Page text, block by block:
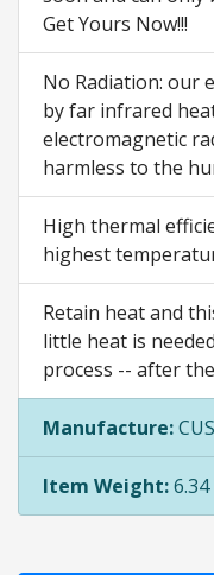
Get Yours Now!!!
No Radiation: our
by far infrared
electromagnetic
harmless to the
High thermal
highest
Retain heat and
little heat is
process -- after
Manufacture:
Item Weight: